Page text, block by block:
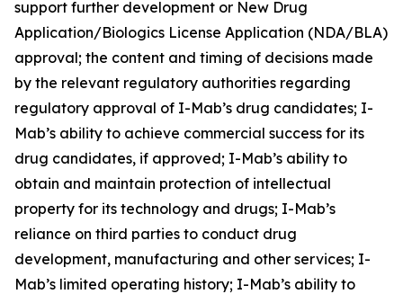
support further development or New Drug
Application/Biologics License Application (NDA/BLA)
approval; the content and timing of decisions made
by the relevant regulatory authorities regarding
regulatory approval of I-Mab’s drug candidates; I-
Mab’s ability to achieve commercial success for its
drug candidates, if approved; I-Mab’s ability to
obtain and maintain protection of intellectual
property for its technology and drugs; I-Mab’s
reliance on third parties to conduct drug
development, manufacturing and other services; I-
Mab’s limited operating history; I-Mab’s ability to